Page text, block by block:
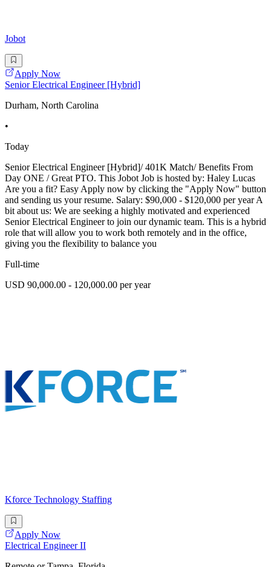
Jobot
Apply Now
Senior Electrical Engineer [Hybrid]
Durham, North Carolina
•
Today
Senior Electrical Engineer [Hybrid]/ 401K Match/ Benefits From
Day ONE / Great PTO. This Jobot Job is hosted by: Haley Lucas
Are you a fit? Easy Apply now by clicking the "Apply Now" button
and sending us your resume. Salary: $90,000 - $120,000 per year A
bit about us: We are seeking a highly motivated and experienced
Senior Electrical Engineer to join our dynamic team. This is a hybrid
role that will allow you to work both remotely and in the office,
giving you the flexibility to balance you
Full-time
USD 90,000.00 - 120,000.00 per year
Kforce Technology Staffing
Apply Now
Electrical Engineer II